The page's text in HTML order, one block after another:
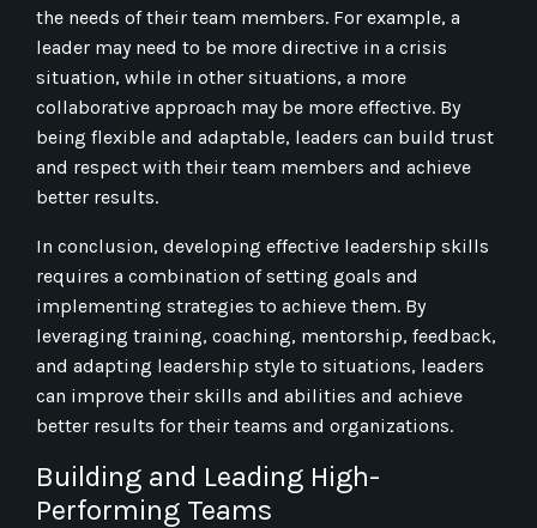
the needs of their team members. For example, a
leader may need to be more directive in a crisis
situation, while in other situations, a more
collaborative approach may be more effective. By
being flexible and adaptable, leaders can build trust
and respect with their team members and achieve
better results.
In conclusion, developing effective leadership skills
requires a combination of setting goals and
implementing strategies to achieve them. By
leveraging training, coaching, mentorship, feedback,
and adapting leadership style to situations, leaders
can improve their skills and abilities and achieve
better results for their teams and organizations.
Building and Leading High-
Performing Teams